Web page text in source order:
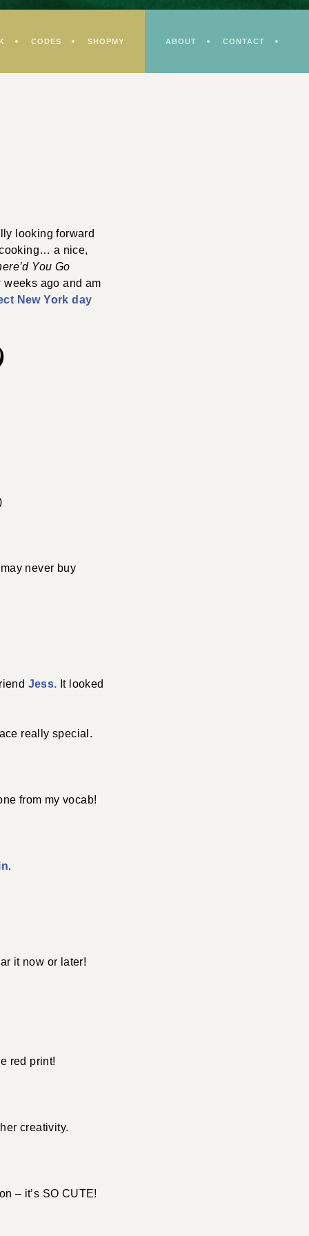
CODES SHOPMY ABOUT CONTACT
looking forward
a nice,
You Go
ago and am
New York day
never buy
Jess. It looked
really special.
from my vocab!
.
it now or later!
red print!
creativity.
– it’s SO CUTE!